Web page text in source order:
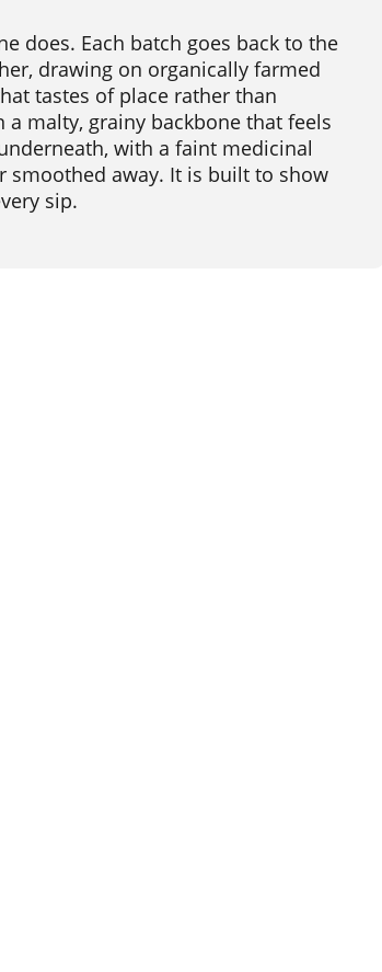
does. Each batch goes back to the
drawing on organically farmed
tastes of place rather than
malty, grainy backbone that feels
with a faint medicinal
smoothed away. It is built to show
sip.